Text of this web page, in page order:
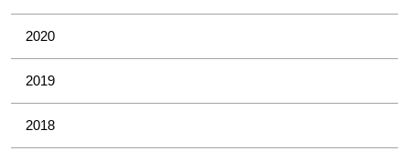
2020
2019
2018